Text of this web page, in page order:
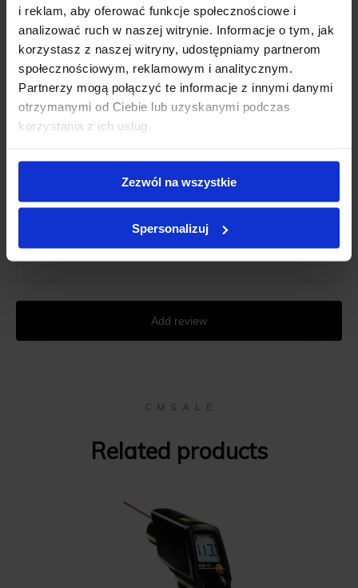
i reklam, aby oferować funkcje społecznościowe i
analizować ruch w naszej witrynie. Informacje o tym, jak
korzystasz z naszej witryny, udostępniamy partnerom
społecznościowym, reklamowym i analitycznym.
Partnerzy mogą połączyć te informacje z innymi danymi
otrzymanymi od Ciebie lub uzyskanymi podczas
korzystania z ich usług.
Zezwól na wszystkie
Spersonalizuj
Grade*
First name*
Review title
Review description*
Add review
C M S A L E
Related products